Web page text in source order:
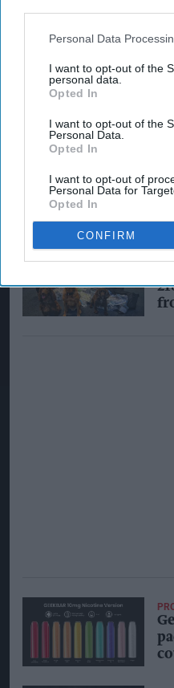
Personal Data
I want to opt-out of the
personal data.
Opted In
I want to opt-out of the
Personal Data.
Opted In
I want to opt-out of
Personal Data for
Opted In
CONFIRM